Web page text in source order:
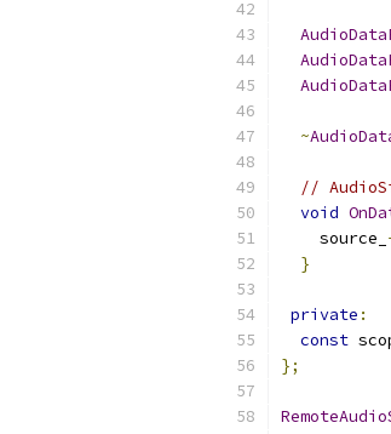
~
//
void
    source_
}
private :
const
};